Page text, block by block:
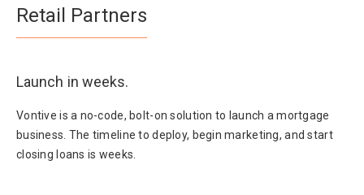
Retail Partners
Launch in weeks.
Vontive is a no-code, bolt-on solution to launch a mortgage
business. The timeline to deploy, begin marketing, and start
closing loans is weeks.